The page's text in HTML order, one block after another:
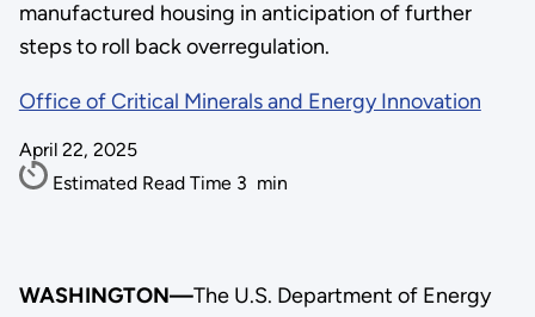
manufactured housing in anticipation of further
steps to roll back overregulation.
Office of Critical Minerals and Energy Innovation
April 22, 2025
Estimated Read Time 3 min
WASHINGTON—The U.S. Department of Energy